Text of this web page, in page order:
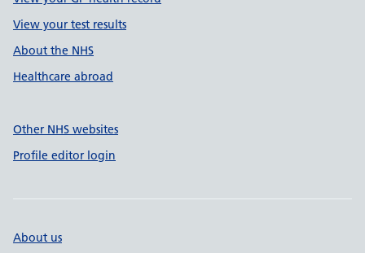
View your test results
About the NHS
Healthcare abroad
Other NHS websites
Profile editor login
About us